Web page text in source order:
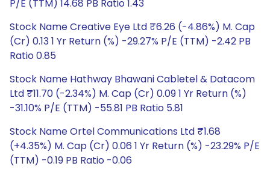
P/E (TTM) 14.68 PB Ratio 1.43
Stock Name Creative Eye Ltd ₹6.26 (-4.86%) M. Cap
(Cr) 0.13 1 Yr Return (%) -29.27% P/E (TTM) -2.42 PB
Ratio 0.85
Stock Name Hathway Bhawani Cabletel & Datacom
Ltd ₹11.70 (-2.34%) M. Cap (Cr) 0.09 1 Yr Return (%)
-31.10% P/E (TTM) -55.81 PB Ratio 5.81
Stock Name Ortel Communications Ltd ₹1.68
(+4.35%) M. Cap (Cr) 0.06 1 Yr Return (%) -23.29% P/E
(TTM) -0.19 PB Ratio -0.06